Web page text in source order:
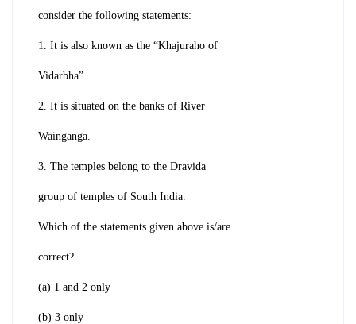
consider the following statements:
1. It is also known as the “Khajuraho of
Vidarbha”.
2. It is situated on the banks of River
Wainganga.
3. The temples belong to the Dravida
group of temples of South India.
Which of the statements given above is/are
correct?
(a) 1 and 2 only
(b) 3 only